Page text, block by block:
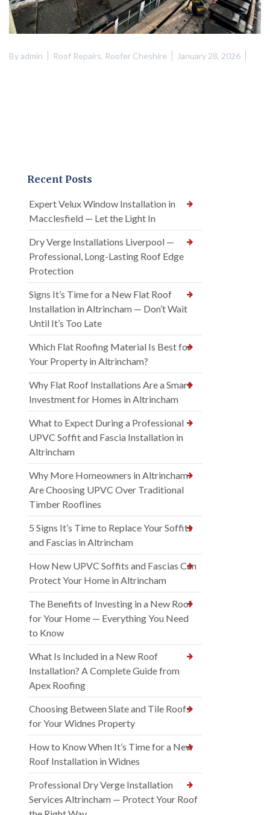
Byadmin Roof Repairs, Roofer Cheshire January 28, 2026
Recent Posts
Expert Velux Window Installation in
Macclesfield — Let the Light In
Dry Verge Installations Liverpool —
Professional, Long-Lasting Roof Edge
Protection
Signs It’s Time for a New Flat Roof
Installation in Altrincham — Don’t Wait
Until It’s Too Late
Which Flat Roofing Material Is Best for
Your Property in Altrincham?
Why Flat Roof Installations Are a Smart
Investment for Homes in Altrincham
What to Expect During a Professional
UPVC Soffit and Fascia Installation in
Altrincham
Why More Homeowners in Altrincham
Are Choosing UPVC Over Traditional
Timber Rooflines
5 Signs It’s Time to Replace Your Soffits
and Fascias in Altrincham
How New UPVC Soffits and Fascias Can
Protect Your Home in Altrincham
The Benefits of Investing in a New Roof
for Your Home — Everything You Need
to Know
What Is Included in a New Roof
Installation? A Complete Guide from
Apex Roofing
Choosing Between Slate and Tile Roofs
for Your Widnes Property
How to Know When It’s Time for a New
Roof Installation in Widnes
Professional Dry Verge Installation
Services Altrincham — Protect Your Roof